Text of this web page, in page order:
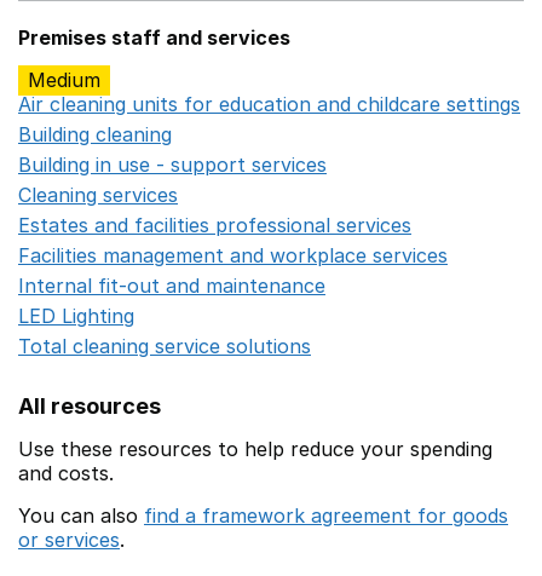
Premises staff and services
Medium
Air cleaning units for education and childcare settings
Building cleaning
Building in use - support services
Cleaning services
Estates and facilities professional services
Facilities management and workplace services
Internal fit-out and maintenance
LED Lighting
Total cleaning service solutions
All resources
Use these resources to help reduce your spending
and costs.
You can also find a framework agreement for goods
or services.